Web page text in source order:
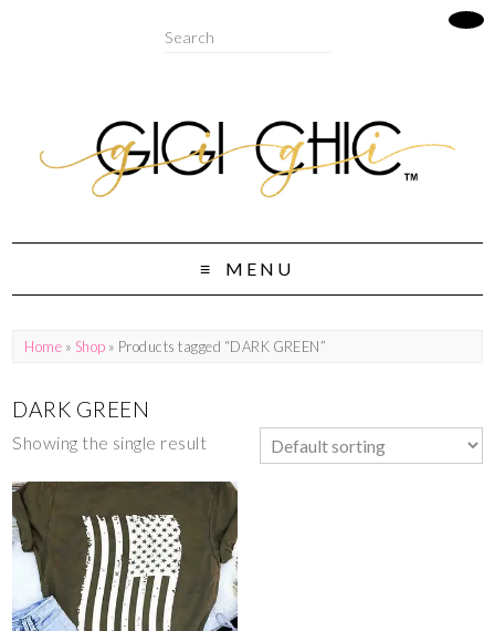
MENU
Home » Shop » Products tagged “DARK GREEN”
DARK GREEN
Showing the single result